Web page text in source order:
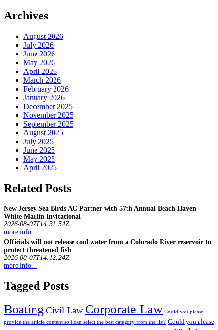
Archives
August 2026
July 2026
June 2026
May 2026
April 2026
March 2026
February 2026
January 2026
December 2025
November 2025
September 2025
August 2025
July 2025
June 2025
May 2025
April 2025
Related Posts
New Jersey Sea Birds AC Partner with 57th Annual Beach Haven
White Marlin Invitational
2026-08-07T14:31:54Z
more info...
Officials will not release cool water from a Colorado River reservoir to
protect threatened fish
2026-08-07T14:12:24Z
more info...
Tagged Posts
Boating Civil Law Corporate Law Could you please
provide the article content so I can select the best category from the list? Could you please